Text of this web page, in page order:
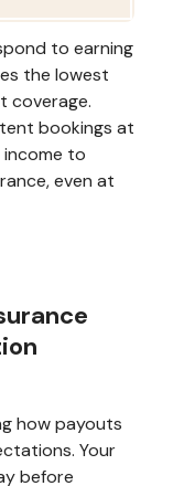
to earning
the lowest
coverage.
bookings at
to
even at
how payouts
Your
before